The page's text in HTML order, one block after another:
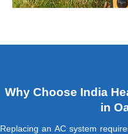
Why Choose India
in
Replacing an AC system